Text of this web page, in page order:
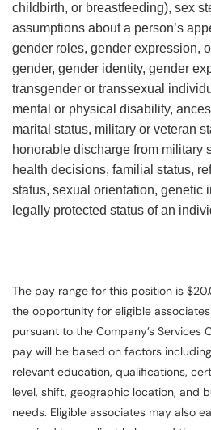
childbirth, or breastfeeding), sex
assumptions about a person’s
gender roles, gender expression,
gender, gender identity, gender
transgender or transsexual
mental or physical disability,
marital status, military or veteran
honorable discharge from military
health decisions, familial status,
status, sexual orientation, genetic
legally protected status of an
The pay range for this position is
the opportunity for eligible
pursuant to the Company’s Services
pay will be based on factors
relevant education, qualifications,
level, shift, geographic location, and
needs. Eligible associates may also